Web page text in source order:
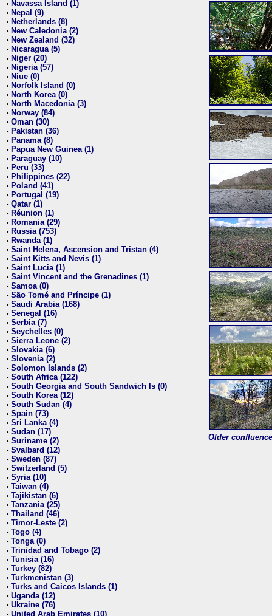
• Navassa Island (1)
• Nepal (9)
• Netherlands (8)
• New Caledonia (2)
• New Zealand (32)
• Nicaragua (5)
• Niger (20)
• Nigeria (57)
• Niue (0)
• Norfolk Island (0)
• North Korea (0)
• North Macedonia (3)
• Norway (84)
• Oman (30)
• Pakistan (36)
• Panama (8)
• Papua New Guinea (1)
• Paraguay (10)
• Peru (33)
• Philippines (22)
• Poland (41)
• Portugal (19)
• Qatar (1)
• Réunion (1)
• Romania (29)
• Russia (753)
• Rwanda (1)
• Saint Helena, Ascension and Tristan (4)
• Saint Kitts and Nevis (1)
• Saint Lucia (1)
• Saint Vincent and the Grenadines (1)
• Samoa (0)
• São Tomé and Príncipe (1)
• Saudi Arabia (168)
• Senegal (16)
• Serbia (7)
• Seychelles (0)
• Sierra Leone (2)
• Slovakia (6)
• Slovenia (2)
• Solomon Islands (2)
• South Africa (122)
• South Georgia and South Sandwich Is (0)
• South Korea (12)
• South Sudan (4)
• Spain (73)
• Sri Lanka (4)
• Sudan (17)
• Suriname (2)
• Svalbard (12)
• Sweden (87)
• Switzerland (5)
• Syria (10)
• Taiwan (4)
• Tajikistan (6)
• Tanzania (25)
• Thailand (46)
• Timor-Leste (2)
• Togo (4)
• Tonga (0)
• Trinidad and Tobago (2)
• Tunisia (16)
• Turkey (82)
• Turkmenistan (3)
• Turks and Caicos Islands (1)
• Uganda (12)
• Ukraine (76)
• United Arab Emirates (10)
Older